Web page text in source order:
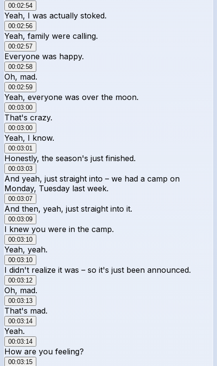
00:02:54
Yeah, I was actually stoked.
00:02:56
Yeah, family were calling.
00:02:57
Everyone was happy.
00:02:58
Oh, mad.
00:02:59
Yeah, everyone was over the moon.
00:03:00
That's crazy.
00:03:00
Yeah, I know.
00:03:01
Honestly, the season's just finished.
00:03:03
And yeah, just straight into – we had a camp on
Monday, Tuesday last week.
00:03:07
And then, yeah, just straight into it.
00:03:09
I knew you were in the camp.
00:03:10
Yeah, yeah.
00:03:10
I didn't realize it was – so it's just been announced.
00:03:12
Oh, mad.
00:03:13
That's mad.
00:03:14
Yeah.
00:03:14
How are you feeling?
00:03:15